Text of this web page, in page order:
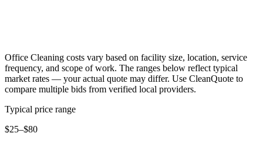
Office Cleaning costs vary based on facility size, location, service
frequency, and scope of work. The ranges below reflect typical
market rates — your actual quote may differ. Use CleanQuote to
compare multiple bids from verified local providers.
Typical price range
$25–$80